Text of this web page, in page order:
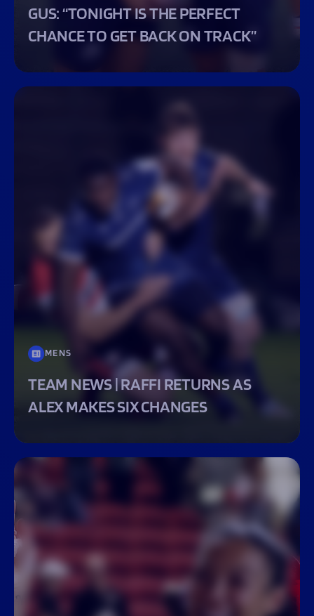
GUS: “TONIGHT IS THE PERFECT
CHANCE TO GET BACK ON TRACK”
MENS
TEAM NEWS | RAFFI RETURNS AS
ALEX MAKES SIX CHANGES